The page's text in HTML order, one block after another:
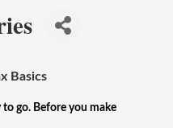
Basics
to go. Before you make